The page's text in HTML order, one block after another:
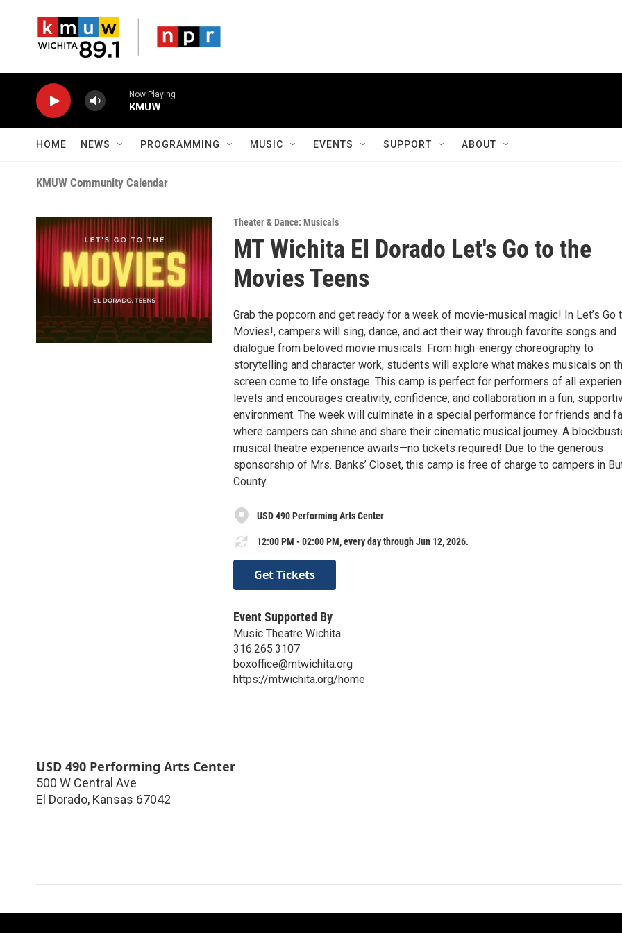
Now Playing
KMUW
HOME NEWS PROGRAMMING MUSIC EVENTS SUPPORT ABOUT
KMUW Community Calendar
Theater & Dance: Musicals
MT Wichita El Dorado Let's Go to the
Movies Teens
Grab the popcorn and get ready for a week of movie-musical magic! In Let’s Go
Movies!, campers will sing, dance, and act their way through favorite songs and
dialogue from beloved movie musicals. From high-energy choreography to
storytelling and character work, students will explore what makes musicals on
screen come to life onstage. This camp is perfect for performers of all
levels and encourages creativity, confidence, and collaboration in a fun,
environment. The week will culminate in a special performance for friends and
where campers can shine and share their cinematic musical journey. A
musical theatre experience awaits—no tickets required! Due to the generous
sponsorship of Mrs. Banks’ Closet, this camp is free of charge to campers in
County.
USD 490 Performing Arts Center
12:00 PM - 02:00 PM, every day through Jun 12, 2026.
Get Tickets
Event Supported By
Music Theatre Wichita
316.265.3107
boxoffice@mtwichita.org
https://mtwichita.org/home
USD 490 Performing Arts Center
500 W Central Ave
El Dorado, Kansas 67042